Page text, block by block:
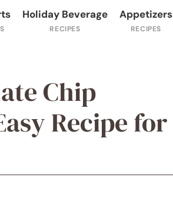
Holiday Beverage Appetizers
Chip
Recipe for